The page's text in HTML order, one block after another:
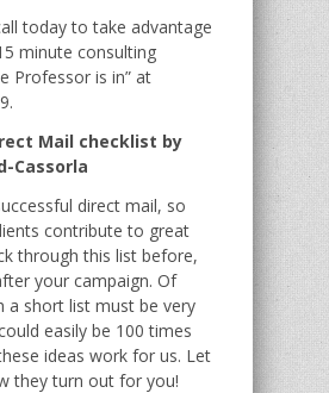
today to take advantage
minute consulting
Professor is in” at
Mail checklist by
Cassorla
direct mail, so
contribute to great
through this list before,
your campaign. Of
a short list must be very
easily be 100 times
ideas work for us. Let
they turn out for you!